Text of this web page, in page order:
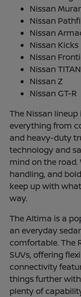
Nissan
Nissan
Nissan
Nissan Kicks
Nissan
Nissan TITAN
Nissan Z
Nissan GT-R
The Nissan
everything from
and heavy-duty
technology and
mind on the road.
handling, and
keep up with
way.
The Altima is a
an everyday
comfortable. The
SUVs, offering
connectivity
things further
plenty of